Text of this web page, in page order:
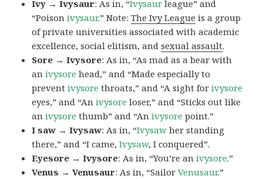
Ivy → Ivysaur: As in, “Ivysaur league” and
“Poisonivysaur.” Note:The Ivy League is a group
of private universities associated with academic
excellence, social elitism, andsexual assault.
Sore → Ivysore: As in, “As mad as a bear with
anivysore head,” and “Made especially to
preventivysore throats,” and “A sight forivysore
eyes,” and “Anivysore loser,” and “Sticks out like
anivysore thumb” and “Anivysore point.”
I saw → Ivysaw: As in, “Ivysaw her standing
there,” and “I came,Ivysaw, I conquered”.
Eyesore → Ivysore: As in, “You’re anivysore.”
Venus → Venusaur: As in, “SailorVenusaur.”